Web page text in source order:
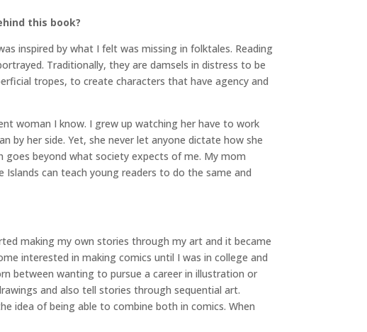
this book?
inspired by what I felt was missing in folktales. Reading
Traditionally, they are damsels in distress to be
tropes, to create characters that have agency and
woman I know. I grew up watching her have to work
by her side. Yet, she never let anyone dictate how she
goes beyond what society expects of me. My mom
can teach young readers to do the same and
making my own stories through my art and it became
interested in making comics until I was in college and
between wanting to pursue a career in illustration or
and also tell stories through sequential art.
idea of being able to combine both in comics. When